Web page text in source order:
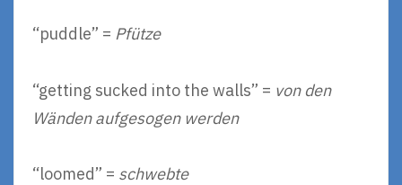
“puddle” = Pfütze
“getting sucked into the walls” = von den
Wänden aufgesogen werden
“loomed” = schwebte